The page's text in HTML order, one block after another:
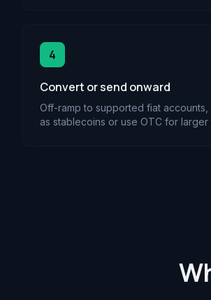
4
Convert or send onward
Off-ramp to supported fiat
as stablecoins or use OTC for larger